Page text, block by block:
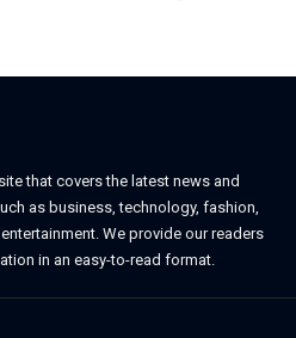
that covers the latest news and
as business, technology, fashion,
We provide our readers
in an easy-to-read format.